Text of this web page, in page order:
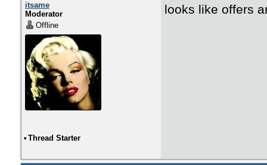
itsame
Moderator
Offline
looks like offers
• Thread Starter